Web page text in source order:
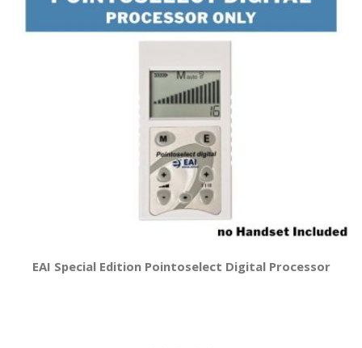
EAI Special Edition Pointoselect Digital Processor